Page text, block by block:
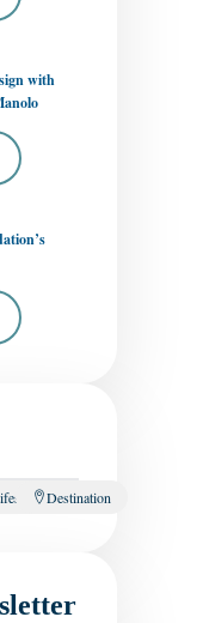
with
Destination